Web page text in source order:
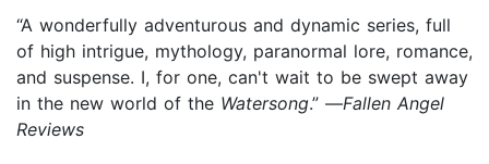
“A wonderfully adventurous and dynamic series, full
of high intrigue, mythology, paranormal lore, romance,
and suspense. I, for one, can't wait to be swept away
in the new world of the Watersong.” —Fallen Angel
Reviews